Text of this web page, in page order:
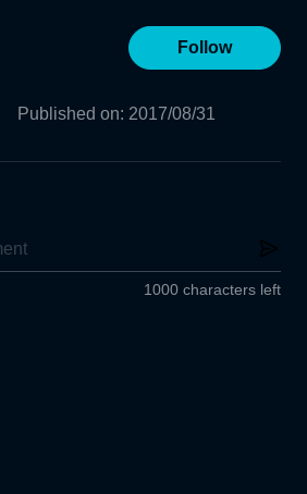
Follow
Published on: 2017/08/31
1000 characters left